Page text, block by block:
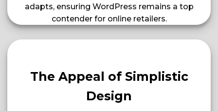
adapts, ensuring WordPress remains a top
contender for online retailers​​​​.
The Appeal of Simplistic
Design